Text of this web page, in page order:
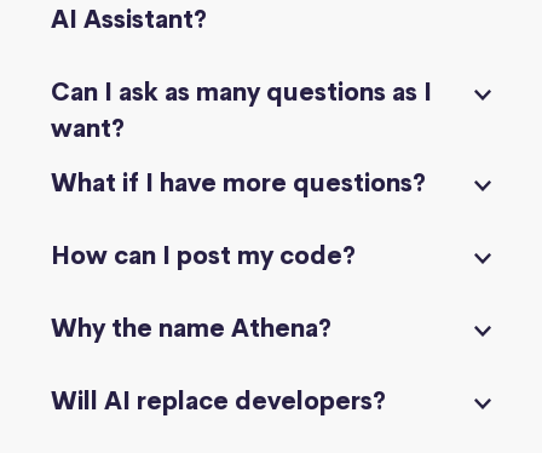
AI Assistant?
Can I ask as many questions as I
want?
What if I have more questions?
How can I post my code?
Why the name Athena?
Will AI replace developers?